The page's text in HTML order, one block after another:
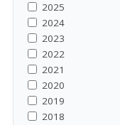
2025
2024
2023
2022
2021
2020
2019
2018